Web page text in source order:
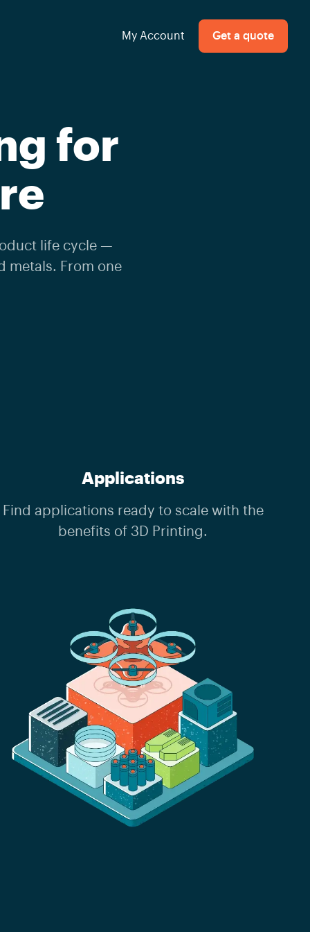
My Account Get a quote
for
life cycle —
metals. From one
Applications
Find applications ready to scale with the
benefits of 3D Printing.